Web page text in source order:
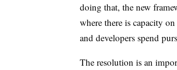
doing that, the new
where there is capacity
and developers spend
The resolution is an